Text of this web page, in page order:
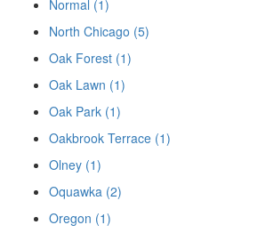
Normal (1)
North Chicago (5)
Oak Forest (1)
Oak Lawn (1)
Oak Park (1)
Oakbrook Terrace (1)
Olney (1)
Oquawka (2)
Oregon (1)